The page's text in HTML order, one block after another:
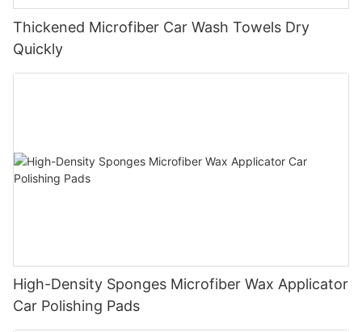
Thickened Microfiber Car Wash Towels Dry
Quickly
High-Density Sponges Microfiber Wax Applicator
Car Polishing Pads